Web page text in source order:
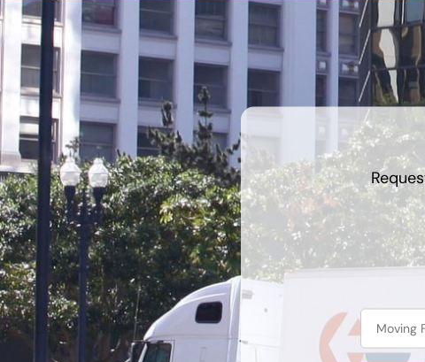
least
holiday